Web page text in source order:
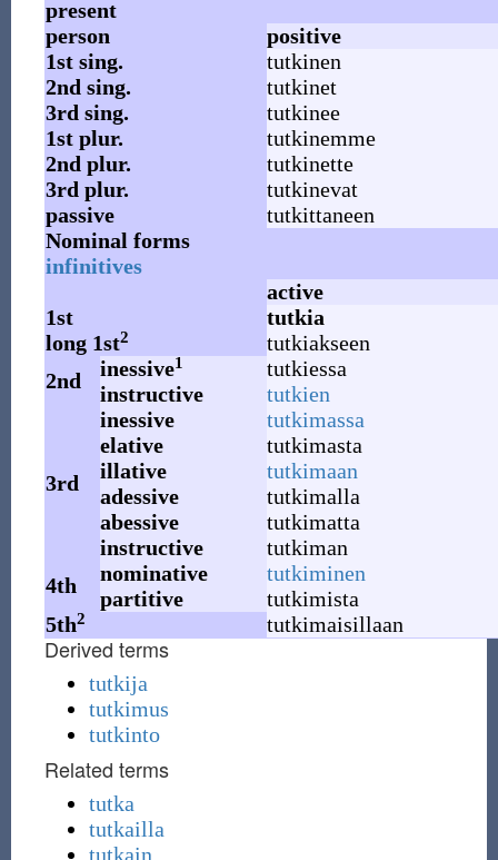
present
person
positive
1st sing.
tutkinen
2nd sing.
tutkinet
3rd sing.
tutkinee
1st plur.
tutkinemme
2nd plur.
tutkinette
3rd plur.
tutkinevat
passive
tutkittaneen
Nominal forms
infinitives
active
1st
tutkia
long 1st2
tutkiakseen
2nd
inessive1
tutkiessa
instructive
tutkien
3rd
inessive
tutkimassa
elative
tutkimasta
illative
tutkimaan
adessive
tutkimalla
abessive
tutkimatta
instructive
tutkiman
4th
nominative
tutkiminen
partitive
tutkimista
5th2 tutkimaisillaan
Derived terms
tutkija
tutkimus
tutkinto
Related terms
tutka
tutkailla
tutkain